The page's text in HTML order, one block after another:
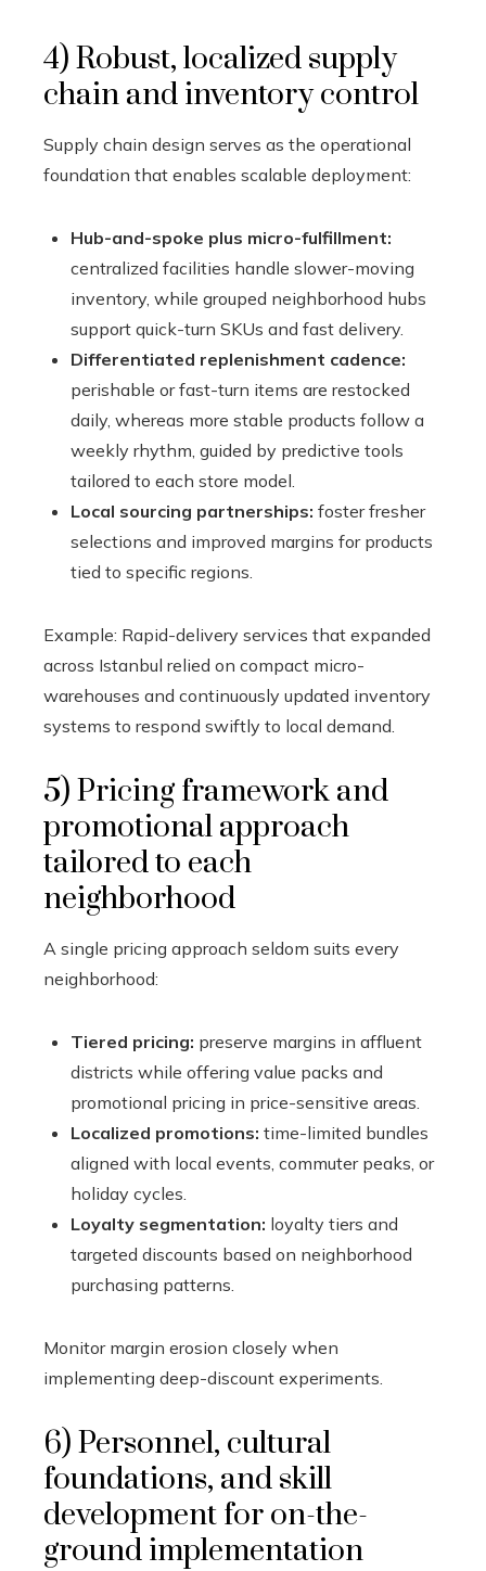
4) Robust, localized supply
chain and inventory control
Supply chain design serves as the operational
foundation that enables scalable deployment:
Hub-and-spoke plus micro-fulfillment:
centralized facilities handle slower-moving
inventory, while grouped neighborhood hubs
support quick-turn SKUs and fast delivery.
Differentiated replenishment cadence:
perishable or fast-turn items are restocked
daily, whereas more stable products follow a
weekly rhythm, guided by predictive tools
tailored to each store model.
Local sourcing partnerships: foster fresher
selections and improved margins for products
tied to specific regions.
Example: Rapid-delivery services that expanded
across Istanbul relied on compact micro-
warehouses and continuously updated inventory
systems to respond swiftly to local demand.
5) Pricing framework and
promotional approach
tailored to each
neighborhood
A single pricing approach seldom suits every
neighborhood:
Tiered pricing: preserve margins in affluent
districts while offering value packs and
promotional pricing in price-sensitive areas.
Localized promotions: time-limited bundles
aligned with local events, commuter peaks, or
holiday cycles.
Loyalty segmentation: loyalty tiers and
targeted discounts based on neighborhood
purchasing patterns.
Monitor margin erosion closely when
implementing deep-discount experiments.
6) Personnel, cultural
foundations, and skill
development for on-the-
ground implementation